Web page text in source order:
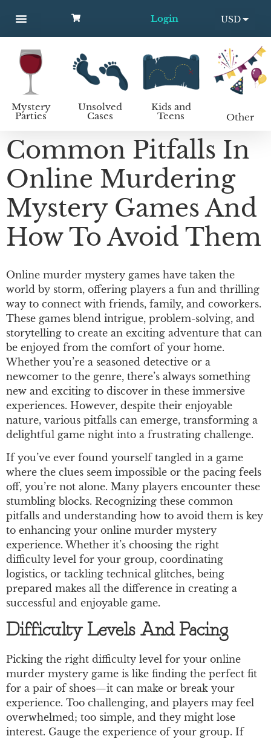
Login
USD
EUR
Mystery
Parties
Unsolved
Cases
Kids and
Teens Other
Common Pitfalls In
Online Murdering
Mystery Games And
How To Avoid Them
Online murder mystery games have taken the
world by storm, offering players a fun and thrilling
way to connect with friends, family, and coworkers.
These games blend intrigue, problem-solving, and
storytelling to create an exciting adventure that can
be enjoyed from the comfort of your home.
Whether you’re a seasoned detective or a
newcomer to the genre, there’s always something
new and exciting to discover in these immersive
experiences. However, despite their enjoyable
nature, various pitfalls can emerge, transforming a
delightful game night into a frustrating challenge.
If you’ve ever found yourself tangled in a game
where the clues seem impossible or the pacing feels
off, you’re not alone. Many players encounter these
stumbling blocks. Recognizing these common
pitfalls and understanding how to avoid them is key
to enhancing your online murder mystery
experience. Whether it’s choosing the right
difficulty level for your group, coordinating
logistics, or tackling technical glitches, being
prepared makes all the difference in creating a
successful and enjoyable game.
Difficulty Levels And Pacing
Picking the right difficulty level for your online
murder mystery game is like finding the perfect fit
for a pair of shoes—it can make or break your
experience. Too challenging, and players may feel
overwhelmed; too simple, and they might lose
interest. Gauge the experience of your group. If